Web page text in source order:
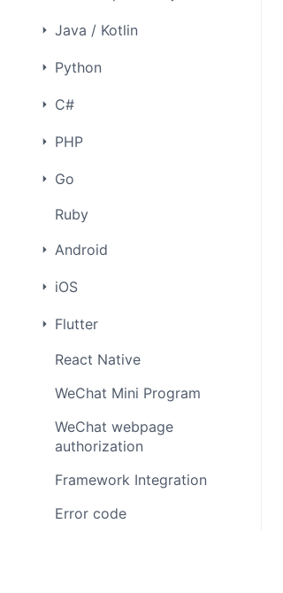
Java / Kotlin
Python
C#
PHP
Go
Ruby
Android
iOS
Flutter
React Native
WeChat Mini Program
WeChat webpage
authorization
Framework Integration
Error code